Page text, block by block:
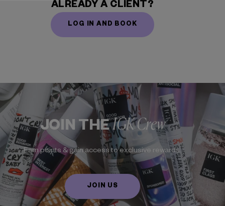
ALREADY A CLIENT?
LOG IN AND BOOK
JOIN THEIGK Crew
Earn points & gain access to exclusive rewards.
JOIN US